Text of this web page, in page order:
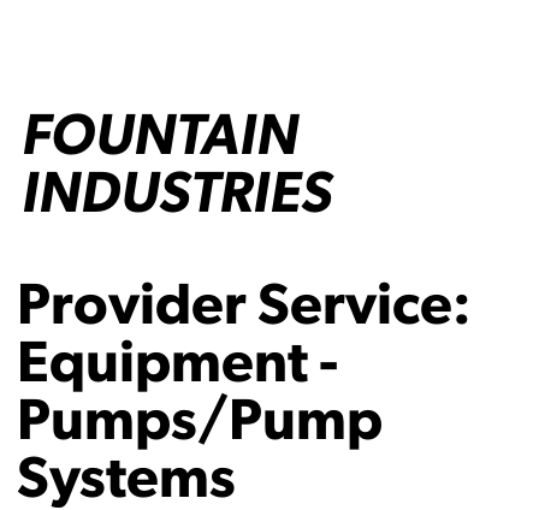
FOUNTAIN
INDUSTRIES
Provider Service:
Equipment -
Pumps/Pump
Systems